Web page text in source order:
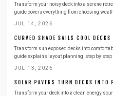
Transform your noisy deck into a serene
guide covers everything from choosing
peaceful, private soundscape that
JUL 14, 2026
CURVED SHADE SAILS COOL
Transform sun exposed decks into
guide explains layout planning, step by
year round.
JUL 13, 2026
SOLAR PAVERS TURN DECKS INTO
Transform your deck into a clean energy